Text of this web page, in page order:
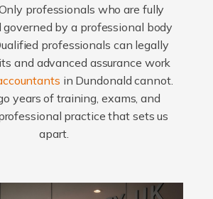
professionals who are fully
governed by a professional body
professionals can legally
and advanced assurance work
in Dundonald cannot.
years of training, exams, and
practice that sets us
apart.